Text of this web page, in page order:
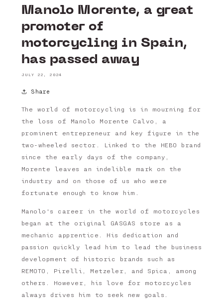
Manolo Morente, a great
promoter of
motorcycling in Spain,
has passed away
JULY 22, 2024
Share
The world of motorcycling is in mourning for
the loss of Manolo Morente Calvo, a
prominent entrepreneur and key figure in the
two-wheeled sector. Linked to the HEBO brand
since the early days of the company,
Morente leaves an indelible mark on the
industry and on those of us who were
fortunate enough to know him.
Manolo's career in the world of motorcycles
began at the original GASGAS store as a
mechanic apprentice. His dedication and
passion quickly lead him to lead the business
development of historic brands such as
REMOTO, Pirelli, Metzeler, and Spica, among
others. However, his love for motorcycles
always drives him to seek new goals.